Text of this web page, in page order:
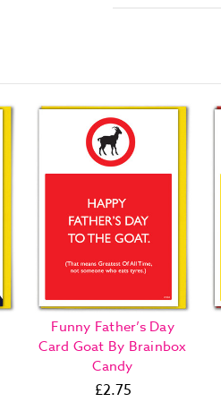
Funny Father’s Day
Card Goat By Brainbox
Candy
£2.75